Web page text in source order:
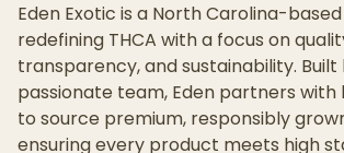
Eden Exotic is a North Carolina-
redefining THCA with a focus on
transparency, and sustainability. Built
passionate team, Eden partners with
to source premium, responsibly
ensuring every product meets high